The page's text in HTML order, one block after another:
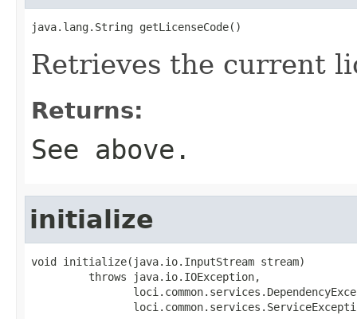
java.lang.String getLicenseCode()
Retrieves the current
Returns:
See above.
initialize
void initialize(java.io.InputStream stream)
         throws java.io.IOException,